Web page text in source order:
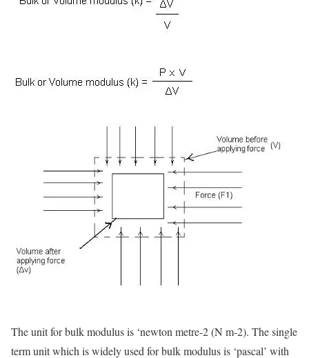
The unit for bulk modulus is ‘newton metre-2 (N m-2). The single
term unit which is widely used for bulk modulus is ‘pascal’ with